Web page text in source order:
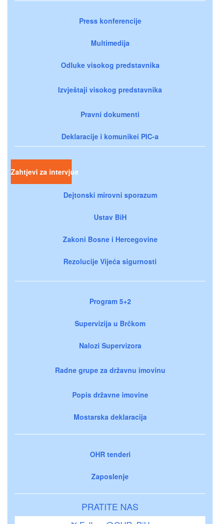
Press konferencije
Multimedija
Odluke visokog predstavnika
Izvještaji visokog predstavnika
Pravni dokumenti
Deklaracije i komunikei PIC-a
Zahtjevi za intervjue
Dejtonski mirovni sporazum
Ustav BiH
Zakoni Bosne i Hercegovine
Rezolucije Vijeća sigurnosti
Program 5+2
Supervizija u Brčkom
Nalozi Supervizora
Radne grupe za državnu imovinu
Popis državne imovine
Mostarska deklaracija
OHR tenderi
Zaposlenje
PRATITE NAS